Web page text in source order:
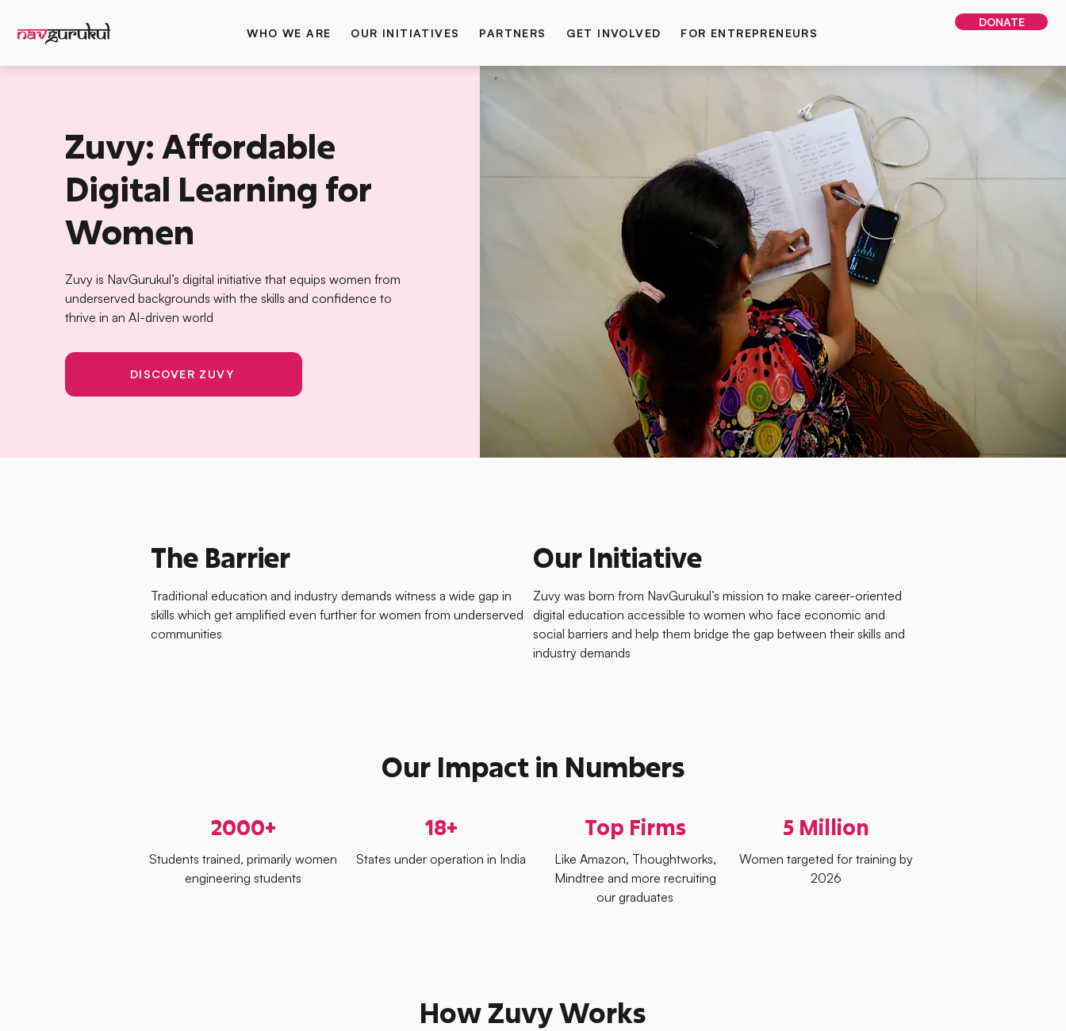
WHO WE ARE OUR INITIATIVES PARTNERS GET INVOLVED FOR ENTREPRENEURS
DONATE
Zuvy: Affordable
Digital Learning for
Women
Zuvy is NavGurukul’s digital initiative that equips women from
underserved backgrounds with the skills and confidence to
thrive in an AI-driven world
DISCOVER ZUVY
The Barrier
Traditional education and industry demands witness a wide gap in
skills which get amplified even further for women from underserved
communities
Our Initiative
Zuvy was born from NavGurukul’s mission to make career-oriented
digital education accessible to women who face economic and
social barriers and help them bridge the gap between their skills and
industry demands
Our Impact in Numbers
2000+
Students trained, primarily women
engineering students
18+
States under operation in India
Top Firms
Like Amazon, Thoughtworks,
Mindtree and more recruiting
our graduates
5 Million
Women targeted for training by
2026
How Zuvy Works